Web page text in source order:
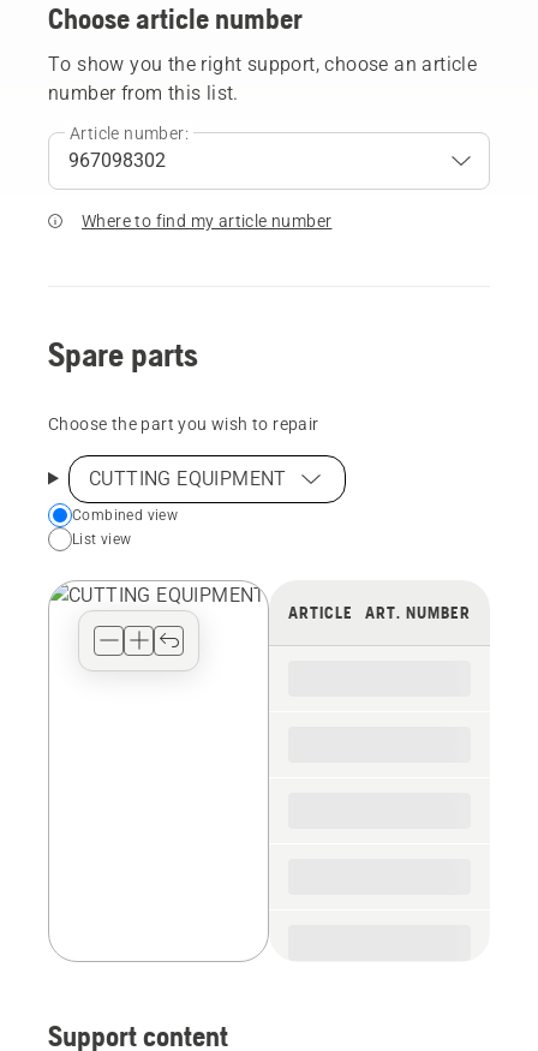
Choose article number
To show you the right support, choose an article
number from this list.
Article number:
Where to find my article number
Spare parts
Choose the part you wish to repair
CUTTING EQUIPMENT
Choose
your
view
Combined view
List view
ARTICLE ART. NUMBER
Support content